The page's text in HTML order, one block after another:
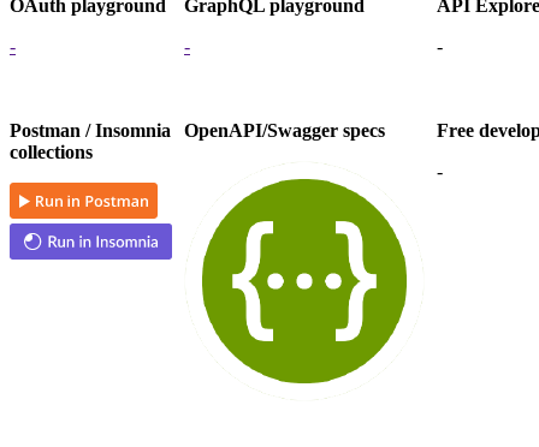
OAuth playground
-
GraphQL playground
-
API
-
Postman / Insomnia
collections
OpenAPI/Swagger specs
Free
-